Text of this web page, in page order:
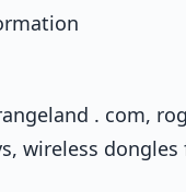
. com,
wireless dongles